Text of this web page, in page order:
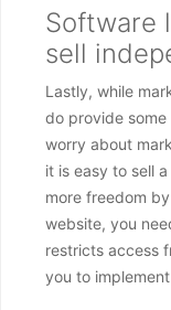
Software
sell
Lastly, while
do provide some
worry about
it is easy to sell
more freedom
website, you
restricts access
you to